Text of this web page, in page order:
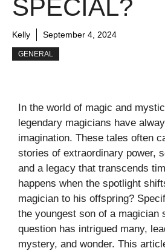
SPECIAL?
Kelly September 4, 2024
GENERAL
In the world of magic and
legendary magicians have
imagination. These tales often
stories of extraordinary power,
and a legacy that transcends
happens when the spotlight
magician to his offspring?
the youngest son of a magician
question has intrigued many,
mystery, and wonder. This